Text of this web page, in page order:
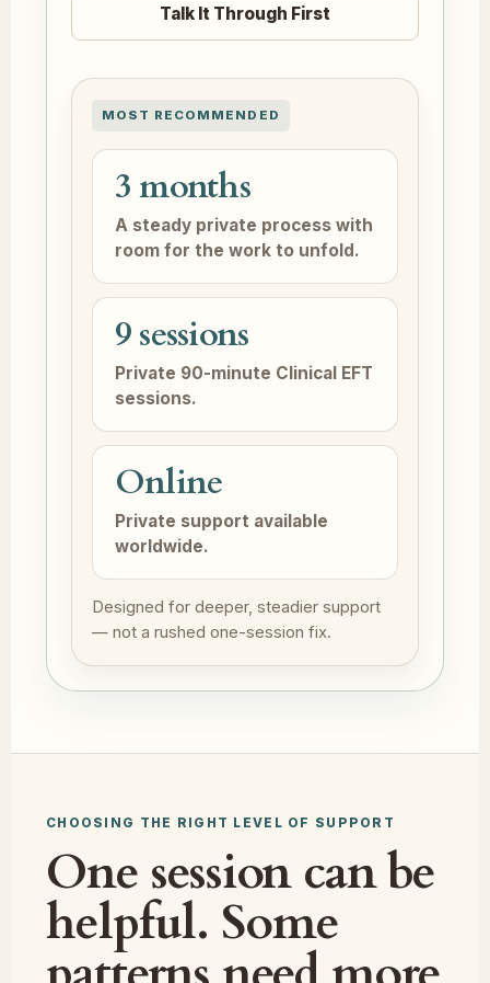
Talk It Through First
MOST RECOMMENDED
3 months
A steady private process with
room for the work to unfold.
9 sessions
Private 90-minute Clinical EFT
sessions.
Online
Private support available
worldwide.
Designed for deeper, steadier support
— not a rushed one-session fix.
CHOOSING THE RIGHT LEVEL OF SUPPORT
One session can be
helpful. Some